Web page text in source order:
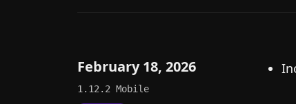
February 18, 2026
1.12.2 Mobile